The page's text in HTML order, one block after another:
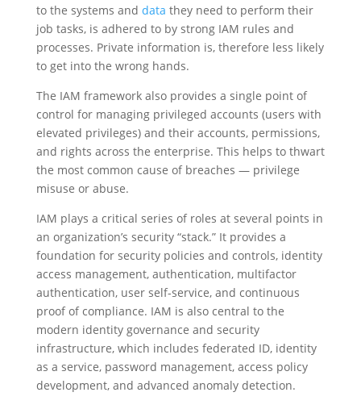
to the systems and data they need to perform their
job tasks, is adhered to by strong IAM rules and
processes. Private information is, therefore less likely
to get into the wrong hands.
The IAM framework also provides a single point of
control for managing privileged accounts (users with
elevated privileges) and their accounts, permissions,
and rights across the enterprise. This helps to thwart
the most common cause of breaches — privilege
misuse or abuse.
IAM plays a critical series of roles at several points in
an organization’s security “stack.” It provides a
foundation for security policies and controls, identity
access management, authentication, multifactor
authentication, user self-service, and continuous
proof of compliance. IAM is also central to the
modern identity governance and security
infrastructure, which includes federated ID, identity
as a service, password management, access policy
development, and advanced anomaly detection.